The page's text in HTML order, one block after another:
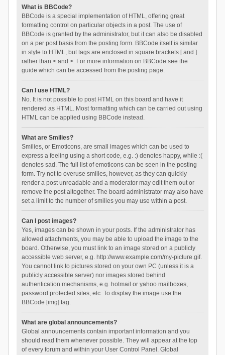
What is BBCode?
BBCode is a special implementation of HTML, offering great
formatting control on particular objects in a post. The use of
BBCode is granted by the administrator, but it can also be disabled
on a per post basis from the posting form. BBCode itself is similar
in style to HTML, but tags are enclosed in square brackets [ and ]
rather than < and >. For more information on BBCode see the
guide which can be accessed from the posting page.
Can I use HTML?
No. It is not possible to post HTML on this board and have it
rendered as HTML. Most formatting which can be carried out using
HTML can be applied using BBCode instead.
What are Smilies?
Smilies, or Emoticons, are small images which can be used to
express a feeling using a short code, e.g. :) denotes happy, while :(
denotes sad. The full list of emoticons can be seen in the posting
form. Try not to overuse smilies, however, as they can quickly
render a post unreadable and a moderator may edit them out or
remove the post altogether. The board administrator may also have
set a limit to the number of smilies you may use within a post.
Can I post images?
Yes, images can be shown in your posts. If the administrator has
allowed attachments, you may be able to upload the image to the
board. Otherwise, you must link to an image stored on a publicly
accessible web server, e.g. http://www.example.com/my-picture.gif.
You cannot link to pictures stored on your own PC (unless it is a
publicly accessible server) nor images stored behind
authentication mechanisms, e.g. hotmail or yahoo mailboxes,
password protected sites, etc. To display the image use the
BBCode [img] tag.
What are global announcements?
Global announcements contain important information and you
should read them whenever possible. They will appear at the top
of every forum and within your User Control Panel. Global